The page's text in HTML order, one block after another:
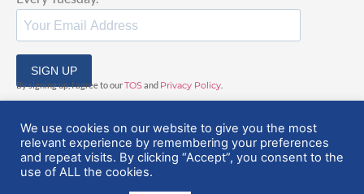
SIGN UP
By signing up, I agree to ourTOSand Privacy Policy
© 2025 EuropeanGasHub | All Rights Reserved
We use cookies on our website to give you the most
relevant experience by remembering your preferences
and repeat visits. By clicking “Accept”, you consent to the
use of ALL the cookies.